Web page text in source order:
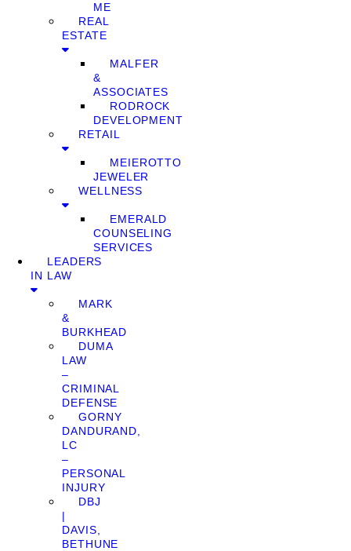
ME
REAL
ESTATE
MALFER
&
ASSOCIATES
RODROCK
DEVELOPMENT
RETAIL
MEIEROTTO
JEWELER
WELLNESS
EMERALD
COUNSELING
SERVICES
LEADERS
IN LAW
MARK
&
BURKHEAD
DUMA
LAW
–
CRIMINAL
DEFENSE
GORNY
DANDURAND,
LC
–
PERSONAL
INJURY
DBJ
|
DAVIS,
BETHUNE